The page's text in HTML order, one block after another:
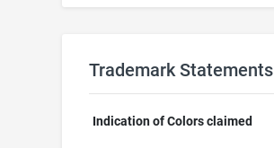
Trademark Statements
Indication of Colors claimed